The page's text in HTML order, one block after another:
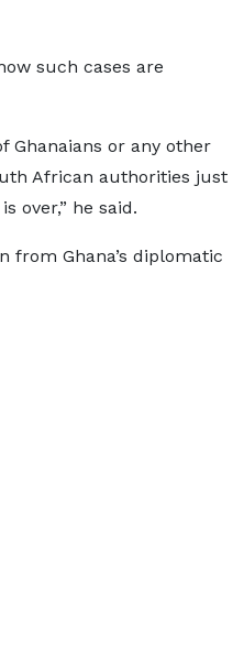
such cases are
Ghanaians or any other
African authorities just
over,” he said.
from Ghana’s diplomatic